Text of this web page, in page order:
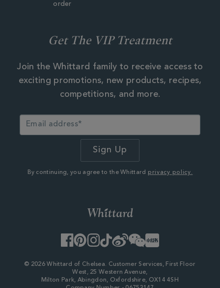
order
Get The VIP Treatment
Join the Whittard family to receive access to
exciting promotions, new products, recipes,
competitions, and more.
By continuing, you agree to the Whittard privacy policy.
Facebook
PinterestInstagram
TikTok
WeiboWeChatLittle
Red
© 2026 Whittard of Chelsea. Customer Services, First Floor
West, 25 Western Avenue,
Milton Park, Abingdon, Oxfordshire, OX14 4SH